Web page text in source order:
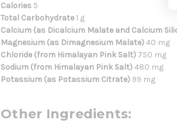
Calories 5
Total Carbohydrate1 g
Calcium (as Dicalcium Malate and Calcium
Magnesium (as Dimagnesium Malate)40 mg
Chloride (from Himalayan Pink Salt) 750 mg
Sodium (from Himalayan Pink Salt)480 mg
Potassium (as Potassium Citrate) 99 mg
Other Ingredients: